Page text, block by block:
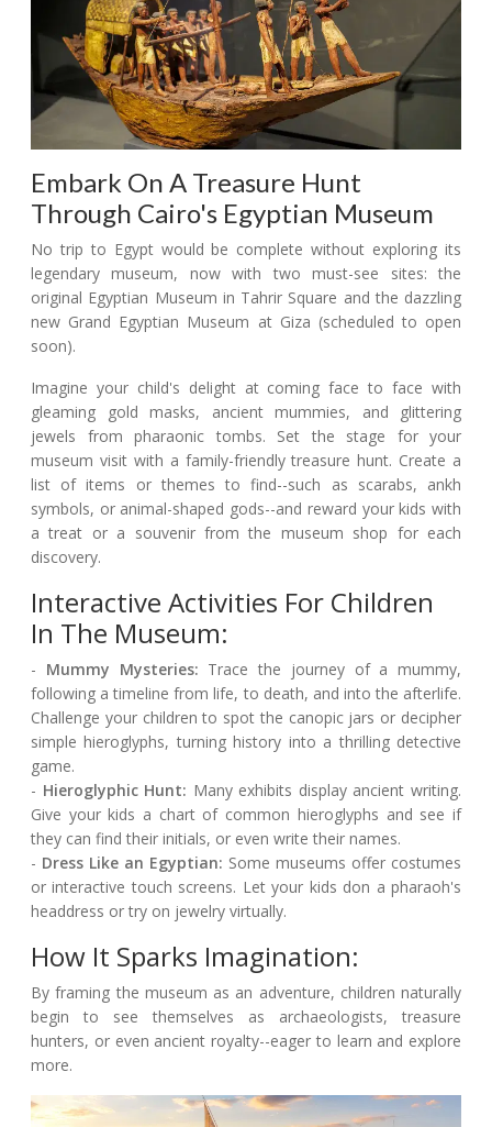
Embark On A Treasure Hunt
Through Cairo's Egyptian Museum
No trip to Egypt would be complete without exploring its
legendary museum, now with two must-see sites: the
original Egyptian Museum in Tahrir Square and the dazzling
new Grand Egyptian Museum at Giza (scheduled to open
soon).
Imagine your child's delight at coming face to face with
gleaming gold masks, ancient mummies, and glittering
jewels from pharaonic tombs. Set the stage for your
museum visit with a family-friendly treasure hunt. Create a
list of items or themes to find--such as scarabs, ankh
symbols, or animal-shaped gods--and reward your kids with
a treat or a souvenir from the museum shop for each
discovery.
Interactive Activities For Children
In The Museum:
- Mummy Mysteries: Trace the journey of a mummy,
following a timeline from life, to death, and into the afterlife.
Challenge your children to spot the canopic jars or decipher
simple hieroglyphs, turning history into a thrilling detective
game.
- Hieroglyphic Hunt: Many exhibits display ancient writing.
Give your kids a chart of common hieroglyphs and see if
they can find their initials, or even write their names.
- Dress Like an Egyptian: Some museums offer costumes
or interactive touch screens. Let your kids don a pharaoh's
headdress or try on jewelry virtually.
How It Sparks Imagination:
By framing the museum as an adventure, children naturally
begin to see themselves as archaeologists, treasure
hunters, or even ancient royalty--eager to learn and explore
more.